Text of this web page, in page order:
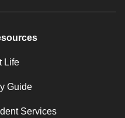
Life
Guide
Services